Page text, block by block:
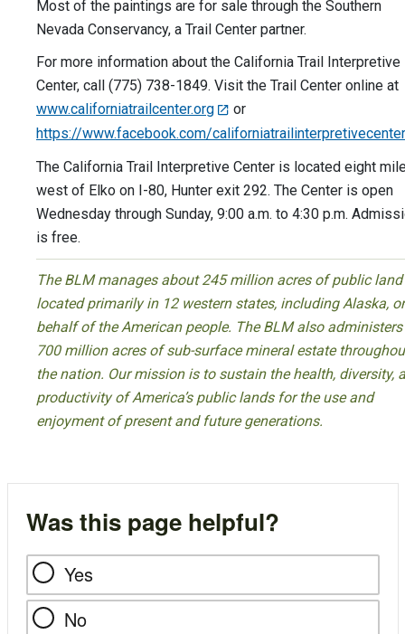
Most of the paintings are for sale through the Southern
Nevada Conservancy, a Trail Center partner.
For more information about the California Trail Interpretive
Center, call (775) 738-1849. Visit the Trail Center online at
www.californiatrailcenter.org
or
https://www.facebook.com/
The California Trail Interpretive Center is located eight
west of Elko on I-80, Hunter exit 292. The Center is open
Wednesday through Sunday, 9:00 a.m. to 4:30 p.m.
is free.
The BLM manages about 245 million acres of public land
located primarily in 12 western states, including Alaska,
behalf of the American people. The BLM also administers
700 million acres of sub-surface mineral estate
the nation. Our mission is to sustain the health, diversity,
productivity of America’s public lands for the use and
enjoyment of present and future generations.
Was this page helpful?
Yes
No